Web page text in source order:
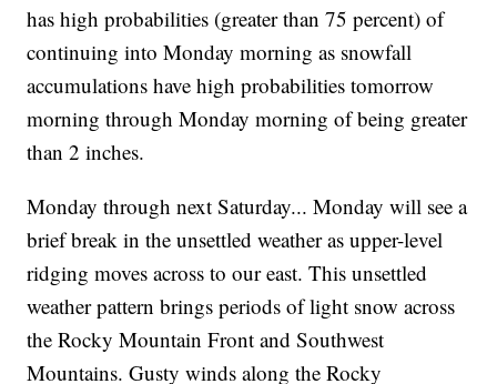
has high probabilities (greater than 75 percent) of
continuing into Monday morning as snowfall
accumulations have high probabilities tomorrow
morning through Monday morning of being greater
than 2 inches.
Monday through next Saturday... Monday will see a
brief break in the unsettled weather as upper-level
ridging moves across to our east. This unsettled
weather pattern brings periods of light snow across
the Rocky Mountain Front and Southwest
Mountains. Gusty winds along the Rocky